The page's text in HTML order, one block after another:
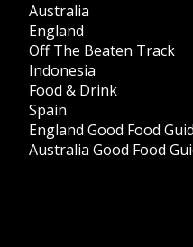
Australia
England
Off The Beaten Track
Indonesia
Food & Drink
Spain
England Good Food
Australia Good Food